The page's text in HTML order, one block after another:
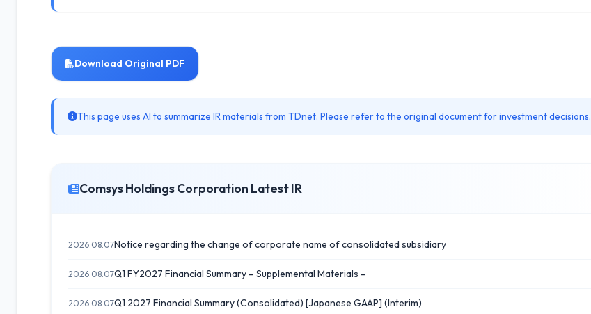
Download Original PDF
This page uses AI to summarize IR materials from TDnet. Please refer to the original document for investment decisions.
Comsys Holdings Corporation Latest IR
2026.08.07Notice regarding the change of corporate name of consolidated subsidiary
2026.08.07Q1 FY2027 Financial Summary – Supplemental Materials –
2026.08.07Q1 2027 Financial Summary (Consolidated) [Japanese GAAP] (Interim)